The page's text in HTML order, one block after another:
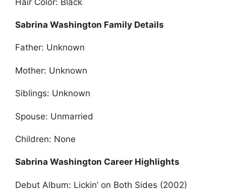
Sabrina Washington Family Details
Father: Unknown
Mother: Unknown
Siblings: Unknown
Spouse: Unmarried
Children: None
Sabrina Washington Career Highlights
Debut Album: Lickin’ on Both Sides (2002)